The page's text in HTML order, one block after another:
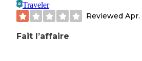
Traveler
Reviewed Apr.
Fait l’affaire